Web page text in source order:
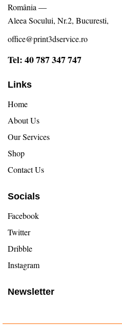
România —
Aleea Socului, Nr.2, Bucuresti,
office@print3dservice.ro
Tel: 40 787 347 747
Links
Home
About Us
Our Services
Shop
Contact Us
Socials
Facebook
Twitter
Dribble
Instagram
Newsletter